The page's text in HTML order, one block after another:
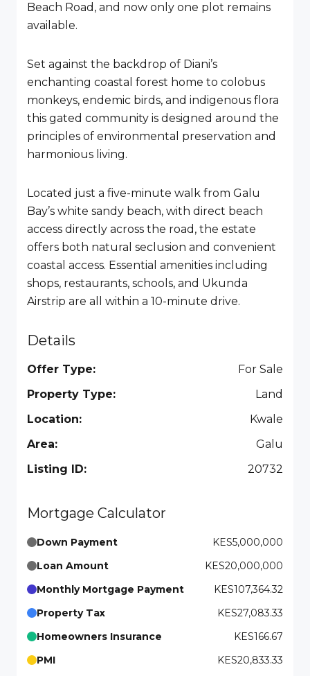
Beach Road, and now only one plot remains
available.
Set against the backdrop of Diani’s
enchanting coastal forest home to colobus
monkeys, endemic birds, and indigenous flora
this gated community is designed around the
principles of environmental preservation and
harmonious living.
Located just a five-minute walk from Galu
Bay’s white sandy beach, with direct beach
access directly across the road, the estate
offers both natural seclusion and convenient
coastal access. Essential amenities including
shops, restaurants, schools, and Ukunda
Airstrip are all within a 10-minute drive.
Details
Offer Type:
For Sale
Property Type:
Land
Location:
Kwale
Area:
Galu
Listing ID:
20732
Mortgage Calculator
Down Payment
KES5,000,000
Loan Amount
KES20,000,000
Monthly Mortgage Payment
KES107,364.32
Property Tax
KES27,083.33
Homeowners Insurance
KES166.67
PMI
KES20,833.33